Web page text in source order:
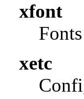
xfont
xetc